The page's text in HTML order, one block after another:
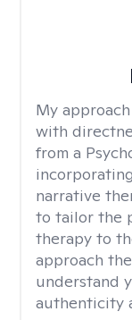
My
with
from a
narrative
to tailor the
therapy to
approach
understand
authenticity